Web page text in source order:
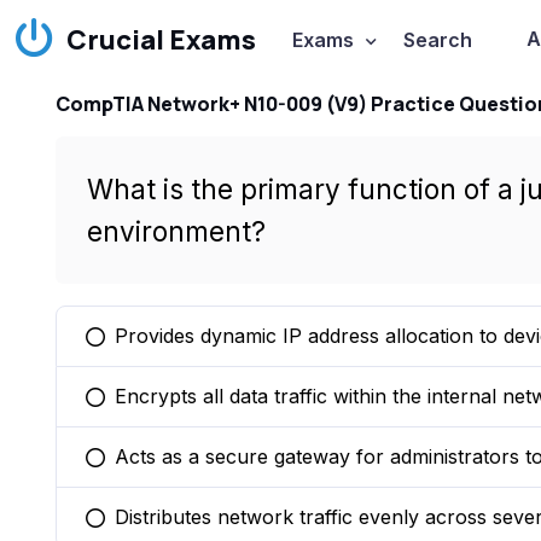
Crucial Exams Exams Search
CompTIA Network+ N10-009 (V9) Practice
What is the primary function of a
environment?
You selected this option
Provides dynamic IP address allocation to
You selected this option
Encrypts all data traffic within the internal
You selected this option
Acts as a secure gateway for administrators
You selected this option
Distributes network traffic evenly across